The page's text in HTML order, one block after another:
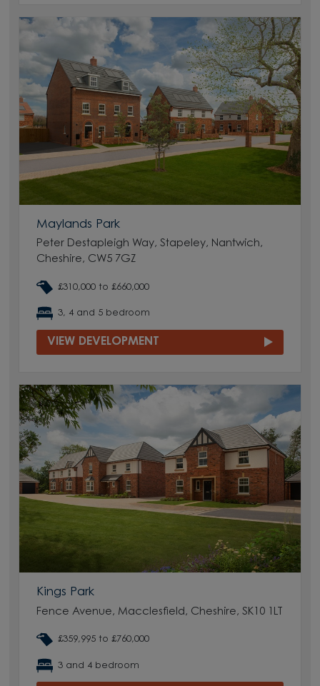
Maylands Park
Peter Destapleigh Way, Stapeley, Nantwich,
Cheshire, CW5 7GZ
£310,000 to £660,000
3, 4 and 5 bedroom
VIEW DEVELOPMENT
Kings Park
Fence Avenue, Macclesfield, Cheshire, SK10 1LT
£359,995 to £760,000
3 and 4 bedroom